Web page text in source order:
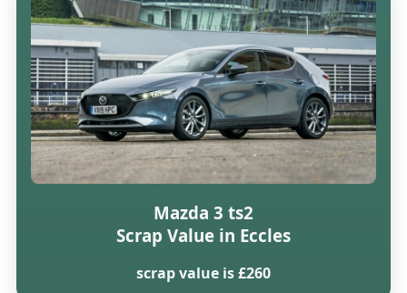
Mazda 3 ts2
Scrap Value in Eccles
scrap value is £260